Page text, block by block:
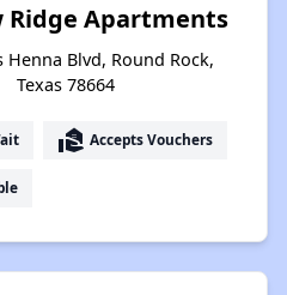
Ridge Apartments
Henna Blvd, Round Rock,
Texas 78664
real_estate_agent Accepts Vouchers